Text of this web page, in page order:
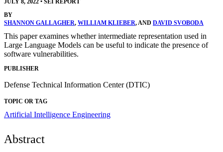
JULY 8, 2022 • SEI REPORT
BY
SHANNON GALLAGHER, WILLIAM KLIEBER, AND DAVID SVOBODA
This paper examines whether intermediate representation used in
Large Language Models can be useful to indicate the presence of
software vulnerabilities.
PUBLISHER
Defense Technical Information Center (DTIC)
TOPIC OR TAG
Artificial Intelligence Engineering
Abstract